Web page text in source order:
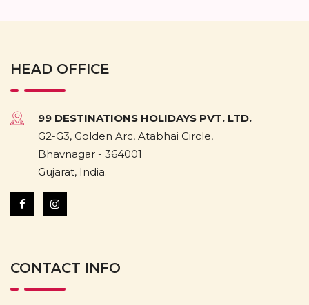
HEAD OFFICE
99 DESTINATIONS HOLIDAYS PVT. LTD.
G2-G3, Golden Arc, Atabhai Circle,
Bhavnagar - 364001
Gujarat, India.
CONTACT INFO